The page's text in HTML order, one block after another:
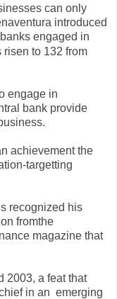
can only
introduced
engaged in
risen to 132 from
engage in
bank provide
achievement the
targetting
recognized his
fromthe
magazine that
2003, a feat that
in an emerging